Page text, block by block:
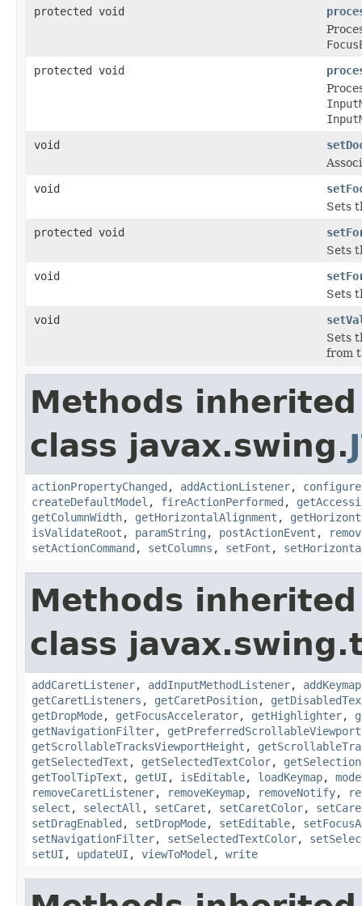
protected void
protected void
void
void
Sets
protected void
Sets
void
Sets
void
Sets
from
Methods
class javax.swing.
actionPropertyChanged , addActionListener,
createDefaultModel , fireActionPerformed ,
getColumnWidth, getHorizontalAlignment ,
isValidateRoot , paramString , postActionEvent ,
setActionCommand , setColumns , setFont ,
Methods
class
addCaretListener, addInputMethodListener, addKeymap
getCaretListeners , getCaretPosition,
getDropMode, getFocusAccelerator, getHighlighter,
getNavigationFilter,
getScrollableTracksViewportHeight ,
getSelectedText , getSelectedTextColor,
getToolTipText , getUI , isEditable, loadKeymap,
removeCaretListener, removeKeymap, removeNotify,
select , selectAll , setCaret , setCaretColor,
setDragEnabled , setDropMode, setEditable,
setNavigationFilter, setSelectedTextColor,
setUI , updateUI , viewToModel , write